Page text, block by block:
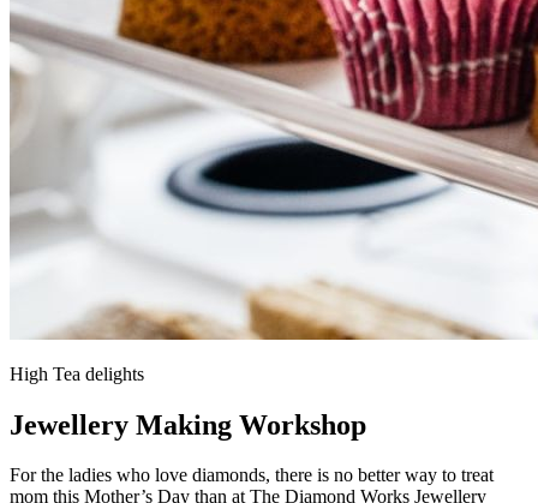
High Tea delights
Jewellery Making Workshop
For the ladies who love diamonds, there is no better way to treat
mom this Mother’s Day than at The Diamond Works Jewellery